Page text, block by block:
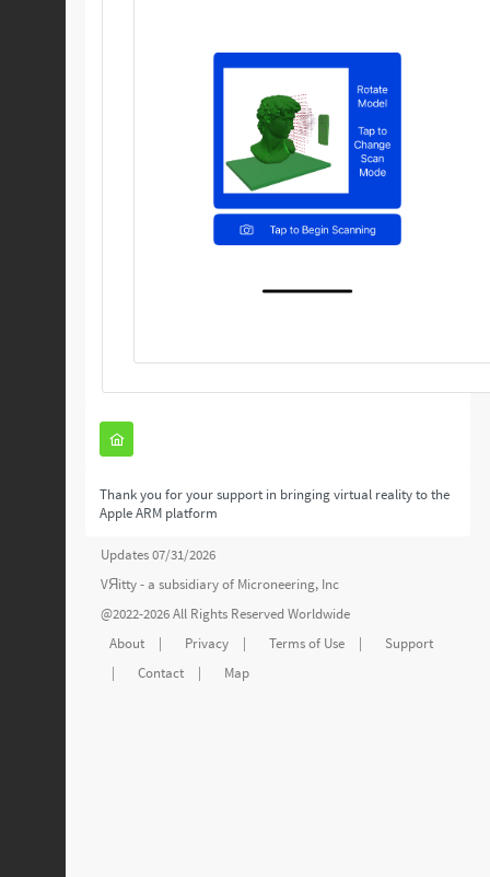
Thank you for your support in bringing virtual reality to the
Apple ARM platform
Updates 07/31/2026
VЯitty - a subsidiary of Microneering, Inc
@2022-2026 All Rights Reserved Worldwide
About
| Privacy | Terms of Use |
Support
|
Contact | Map